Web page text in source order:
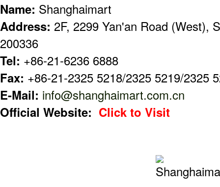
Name: Shanghaimart
Address: 2F, 2299 Yan'an Road (West),
200336
Tel: +86-21-6236 6888
Fax: +86-21-2325 5218/2325 5219/2325
E-Mail: info@shanghaimart.com.cn
Official Website: Click to Visit